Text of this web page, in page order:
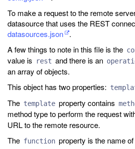
To make a request to the remote
datasource that uses the REST
datasources.json
.
A few things to note in this file is the
value is
rest and there is an
an array of objects.
This object has two properties:
The template property contains
method type to perform the request
URL to the remote resource.
The function property is the name